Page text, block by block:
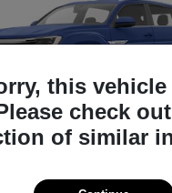
this
check
of similar